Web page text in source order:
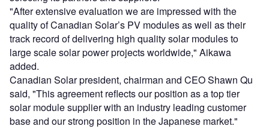
"After extensive evaluation we are impressed with the
quality of Canadian Solar’s PV modules as well as their
track record of delivering high quality solar modules to
large scale solar power projects worldwide," Aikawa
added.
Canadian Solar president, chairman and CEO Shawn Qu
said, "This agreement reflects our position as a top tier
solar module supplier with an industry leading customer
base and our strong position in the Japanese market."